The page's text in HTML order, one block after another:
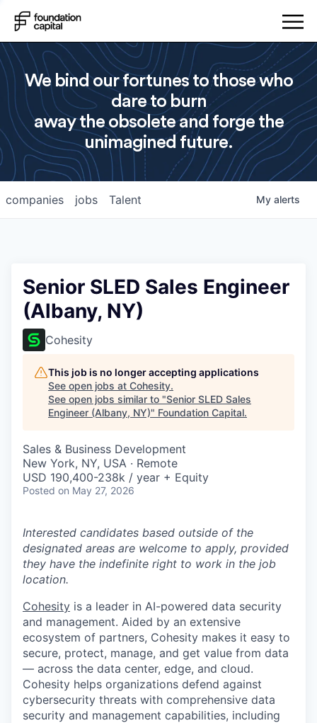
We bind our fortunes to those who
dare to burn
away the obsolete and forge the
unimagined future.
jobs
companies Talent My alerts
Senior SLED Sales Engineer
(Albany, NY)
Cohesity
This job is no longer accepting applications
See open jobs at Cohesity.
See open jobs similar to "Senior SLED Sales
Engineer (Albany, NY)" Foundation Capital.
Sales & Business Development
New York, NY, USA · Remote
USD 190,400-238k / year + Equity
Posted on May 27, 2026
Interested candidates based outside of the
designated areas are welcome to apply, provided
they have the indefinite right to work in the job
location.
Cohesity is a leader in AI-powered data security
and management. Aided by an extensive
ecosystem of partners, Cohesity makes it easy to
secure, protect, manage, and get value from data
— across the data center, edge, and cloud.
Cohesity helps organizations defend against
cybersecurity threats with comprehensive data
security and management capabilities, including